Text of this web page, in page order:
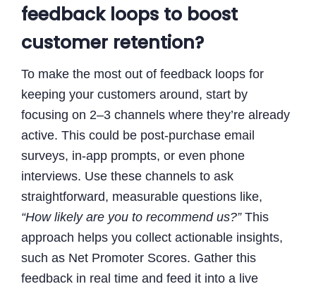
feedback loops to boost
customer retention?
To make the most out of feedback loops for
keeping your customers around, start by
focusing on 2–3 channels where they’re already
active. This could be post-purchase email
surveys, in-app prompts, or even phone
interviews. Use these channels to ask
straightforward, measurable questions like,
“How likely are you to recommend us?”This
approach helps you collect actionable insights,
such as Net Promoter Scores. Gather this
feedback in real time and feed it into a live